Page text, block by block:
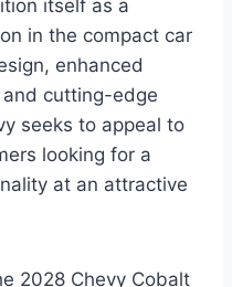
itself as a
in the compact car
enhanced
cutting-edge
seeks to appeal to
looking for a
at an attractive
2028 Chevy Cobalt